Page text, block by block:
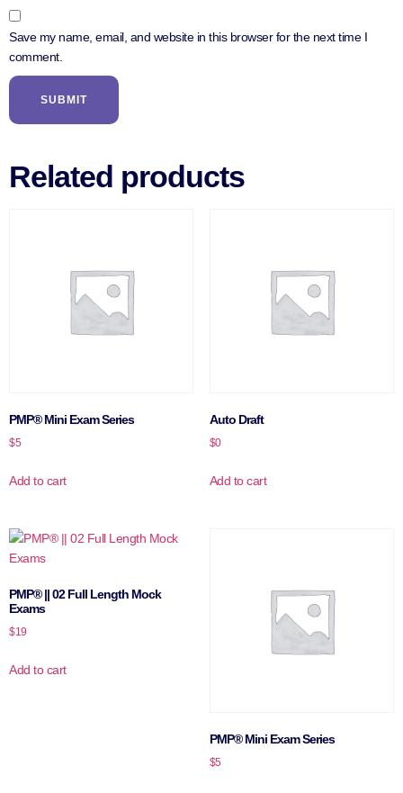
Save my name, email, and website in this browser for the next time I
comment.
Related products
PMP® Mini Exam Series
$5
Add to cart
Auto Draft
$0
Add to cart
PMP® || 02 Full Length Mock
Exams
$19
Add to cart
PMP® Mini Exam Series
$5